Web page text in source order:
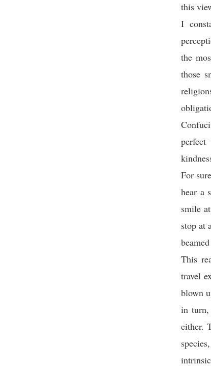
this
I
the
those
perfect
For
hear a
smile
stop at
This
travel
blown
in turn,
either.